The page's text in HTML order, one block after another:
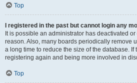
Top
I registered in the past but cannot login any
It is possible an administrator has deactivated
reason. Also, many boards periodically remove
a long time to reduce the size of the database. If
registering again and being more involved in
Top